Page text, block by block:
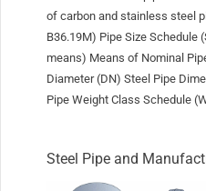
of carbon and stainless steel
B36.19M) Pipe Size Schedule
means) Means of Nominal
Diameter (DN) Steel Pipe
Pipe Weight Class Schedule
Steel Pipe and